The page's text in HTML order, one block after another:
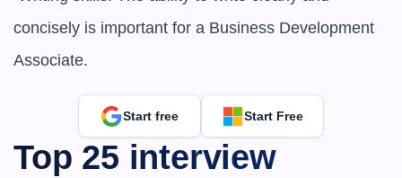
concisely is important for a Business Development
Associate.
Start free Start Free
Top 25 interview